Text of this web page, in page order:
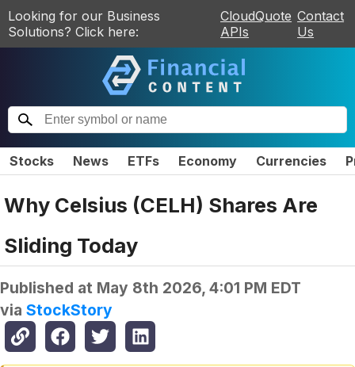
Looking for our Business
Solutions? Click here:
CloudQuote
APIs
Contact
Us
Stocks News ETFs Economy Currencies
Why Celsius (CELH) Shares Are
Sliding Today
Published at May 8th 2026, 4:01 PM EDT
via StockStory